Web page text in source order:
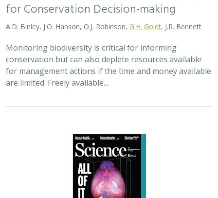
for Conservation Decision-making
A.D. Binley, J.O. Hanson, O.J. Robinson, G.H. Golet , J.R. Bennett
Monitoring biodiversity is critical for informing
conservation but can also deplete resources available
for management actions if the time and money available
are limited. Freely available…